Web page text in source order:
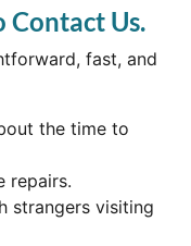
Contact Us.
fast, and
the time to
repairs.
strangers visiting